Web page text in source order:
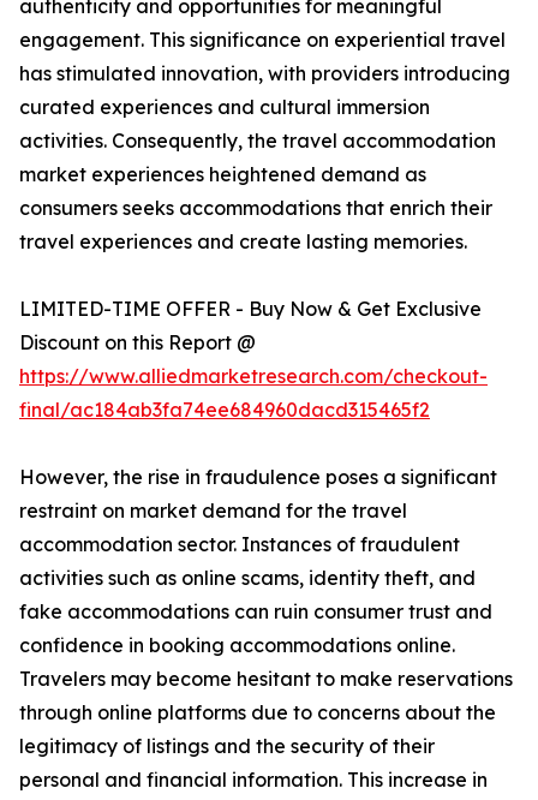
authenticity and opportunities for meaningful
engagement. This significance on experiential travel
has stimulated innovation, with providers introducing
curated experiences and cultural immersion
activities. Consequently, the travel accommodation
market experiences heightened demand as
consumers seeks accommodations that enrich their
travel experiences and create lasting memories.
LIMITED-TIME OFFER - Buy Now & Get Exclusive
Discount on this Report @
https://www.alliedmarketresearch.com/checkout-
final/ac184ab3fa74ee684960dacd315465f2
However, the rise in fraudulence poses a significant
restraint on market demand for the travel
accommodation sector. Instances of fraudulent
activities such as online scams, identity theft, and
fake accommodations can ruin consumer trust and
confidence in booking accommodations online.
Travelers may become hesitant to make reservations
through online platforms due to concerns about the
legitimacy of listings and the security of their
personal and financial information. This increase in